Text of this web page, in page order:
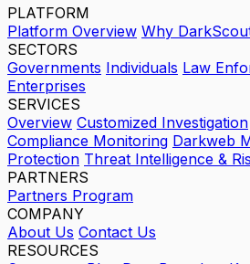
PLATFORM
Platform Overview Why
SECTORS
Governments Individuals Law
Enterprises
SERVICES
Overview Customized Investigation
Compliance Monitoring Darkweb
Protection Threat Intelligence &
PARTNERS
Partners Program
COMPANY
About Us Contact Us
RESOURCES